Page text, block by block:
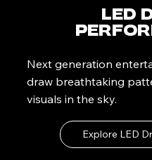
LED
Next generation
draw breathtaking
visuals in the sky.
Explore LED